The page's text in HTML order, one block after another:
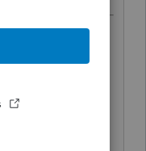
too. But
I